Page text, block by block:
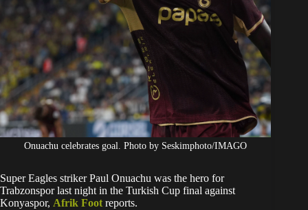
Onuachu celebrates goal. Photo by Seskimphoto/IMAGO
Super Eagles striker Paul Onuachu was the hero for
Trabzonspor last night in the Turkish Cup final against
Konyaspor, Afrik Foot reports.